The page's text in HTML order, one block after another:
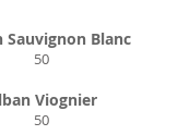
Sauvignon Blanc
50
Viognier
50